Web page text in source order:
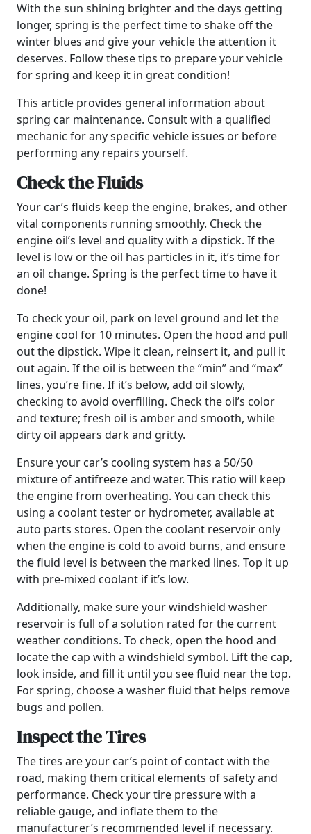
With the sun shining brighter and the days getting
longer, spring is the perfect time to shake off the
winter blues and give your vehicle the attention it
deserves. Follow these tips to prepare your vehicle
for spring and keep it in great condition!
This article provides general information about
spring car maintenance. Consult with a qualified
mechanic for any specific vehicle issues or before
performing any repairs yourself.
Check the Fluids
Your car’s fluids keep the engine, brakes, and other
vital components running smoothly. Check the
engine oil’s level and quality with a dipstick. If the
level is low or the oil has particles in it, it’s time for
an oil change. Spring is the perfect time to have it
done!
To check your oil, park on level ground and let the
engine cool for 10 minutes. Open the hood and pull
out the dipstick. Wipe it clean, reinsert it, and pull it
out again. If the oil is between the “min” and “max”
lines, you’re fine. If it’s below, add oil slowly,
checking to avoid overfilling. Check the oil’s color
and texture; fresh oil is amber and smooth, while
dirty oil appears dark and gritty.
Ensure your car’s cooling system has a 50/50
mixture of antifreeze and water. This ratio will keep
the engine from overheating. You can check this
using a coolant tester or hydrometer, available at
auto parts stores. Open the coolant reservoir only
when the engine is cold to avoid burns, and ensure
the fluid level is between the marked lines. Top it up
with pre-mixed coolant if it’s low.
Additionally, make sure your windshield washer
reservoir is full of a solution rated for the current
weather conditions. To check, open the hood and
locate the cap with a windshield symbol. Lift the cap,
look inside, and fill it until you see fluid near the top.
For spring, choose a washer fluid that helps remove
bugs and pollen.
Inspect the Tires
The tires are your car’s point of contact with the
road, making them critical elements of safety and
performance. Check your tire pressure with a
reliable gauge, and inflate them to the
manufacturer’s recommended level if necessary.